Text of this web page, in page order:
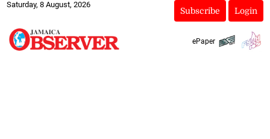
Saturday, 8 August, 2026
Subscribe Login
ePaper